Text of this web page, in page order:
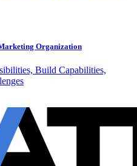
Organization
Build Capabilities,